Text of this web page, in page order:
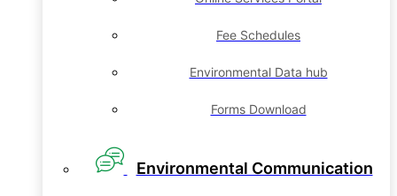
Fee Schedules
Environmental Data hub
Forms Download
Environmental Communication